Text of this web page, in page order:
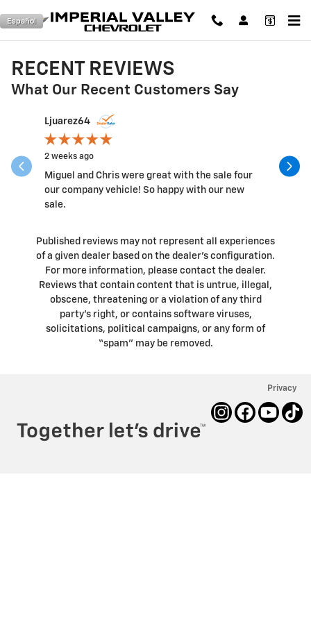
Español
RECENT REVIEWS
What Our Recent Customers Say
Slide 1 of 12
Ljuarez64
2 weeks ago
Miguel and Chris were great with the sale four
our company vehicle! So happy with our new
sale.
2 weeks
They
Published reviews may not represent all experiences
of a given dealer based on the dealer’s configuration.
For more information, please contact the dealer.
Reviews that contain content that is untrue, illegal,
obscene, threatening or a violation of any third
party’s right, or contains software viruses,
solicitations, political campaigns, or any form of
“spam” may be removed.
Privacy